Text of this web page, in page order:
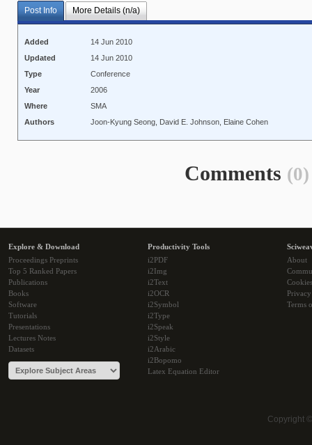
Post Info More Details (n/a)
Added
14 Jun 2010
Updated
14 Jun 2010
Type
Conference
Year
2006
Where
SMA
Authors
Joon-Kyung Seong, David E. Johnson, Elaine Cohen
Comments (0)
Explore & Download
Proceedings Preprints
Top 5 Ranked Papers
Publications
Books
Software
Tutorials
Presentations
Lectures Notes
Datasets
Productivity Tools
i2PDF
i2Img
i2Text
i2OCR
i2Symbol
i2Type
i2Speak
i2Style
i2Arabic
i2Bopomo
Latex Equation Editor
About
Cookies
Terms
Copyright